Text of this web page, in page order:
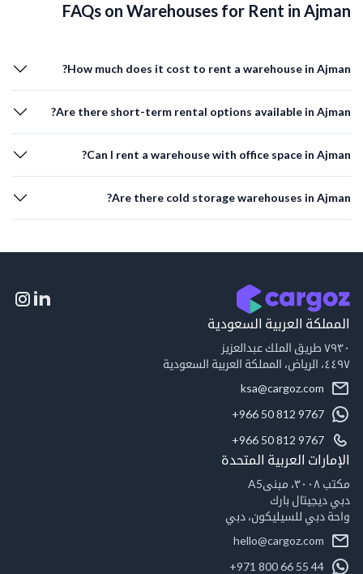
FAQs on Warehouses for Rent in Ajman
How much does it cost to rent a warehouse in Ajman?
Are there short-term rental options available in Ajman?
Can I rent a warehouse with office space in Ajman?
Are there cold storage warehouses in Ajman?
المملكة العربية السعودية
٧٩٣٠ طريق الملك عبدالعزيز
٤٤٩٧، الرياض، المملكة العربية السعودية
ksa@cargoz.com
+966 50 812 9767
+966 50 812 9767
الإمارات العربية المتحدة
مكتب ٣٠٠٨، مبنىA5
دبي ديجيتال بارك
واحة دبي للسيليكون، دبي
hello@cargoz.com
+971 800 66 55 44